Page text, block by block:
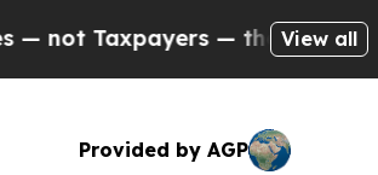
— the Chance to Cash in
View all
Provided by AGP